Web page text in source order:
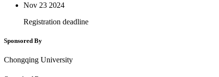
Nov 23 2024
Registration deadline
Sponsored By
Chongqing University